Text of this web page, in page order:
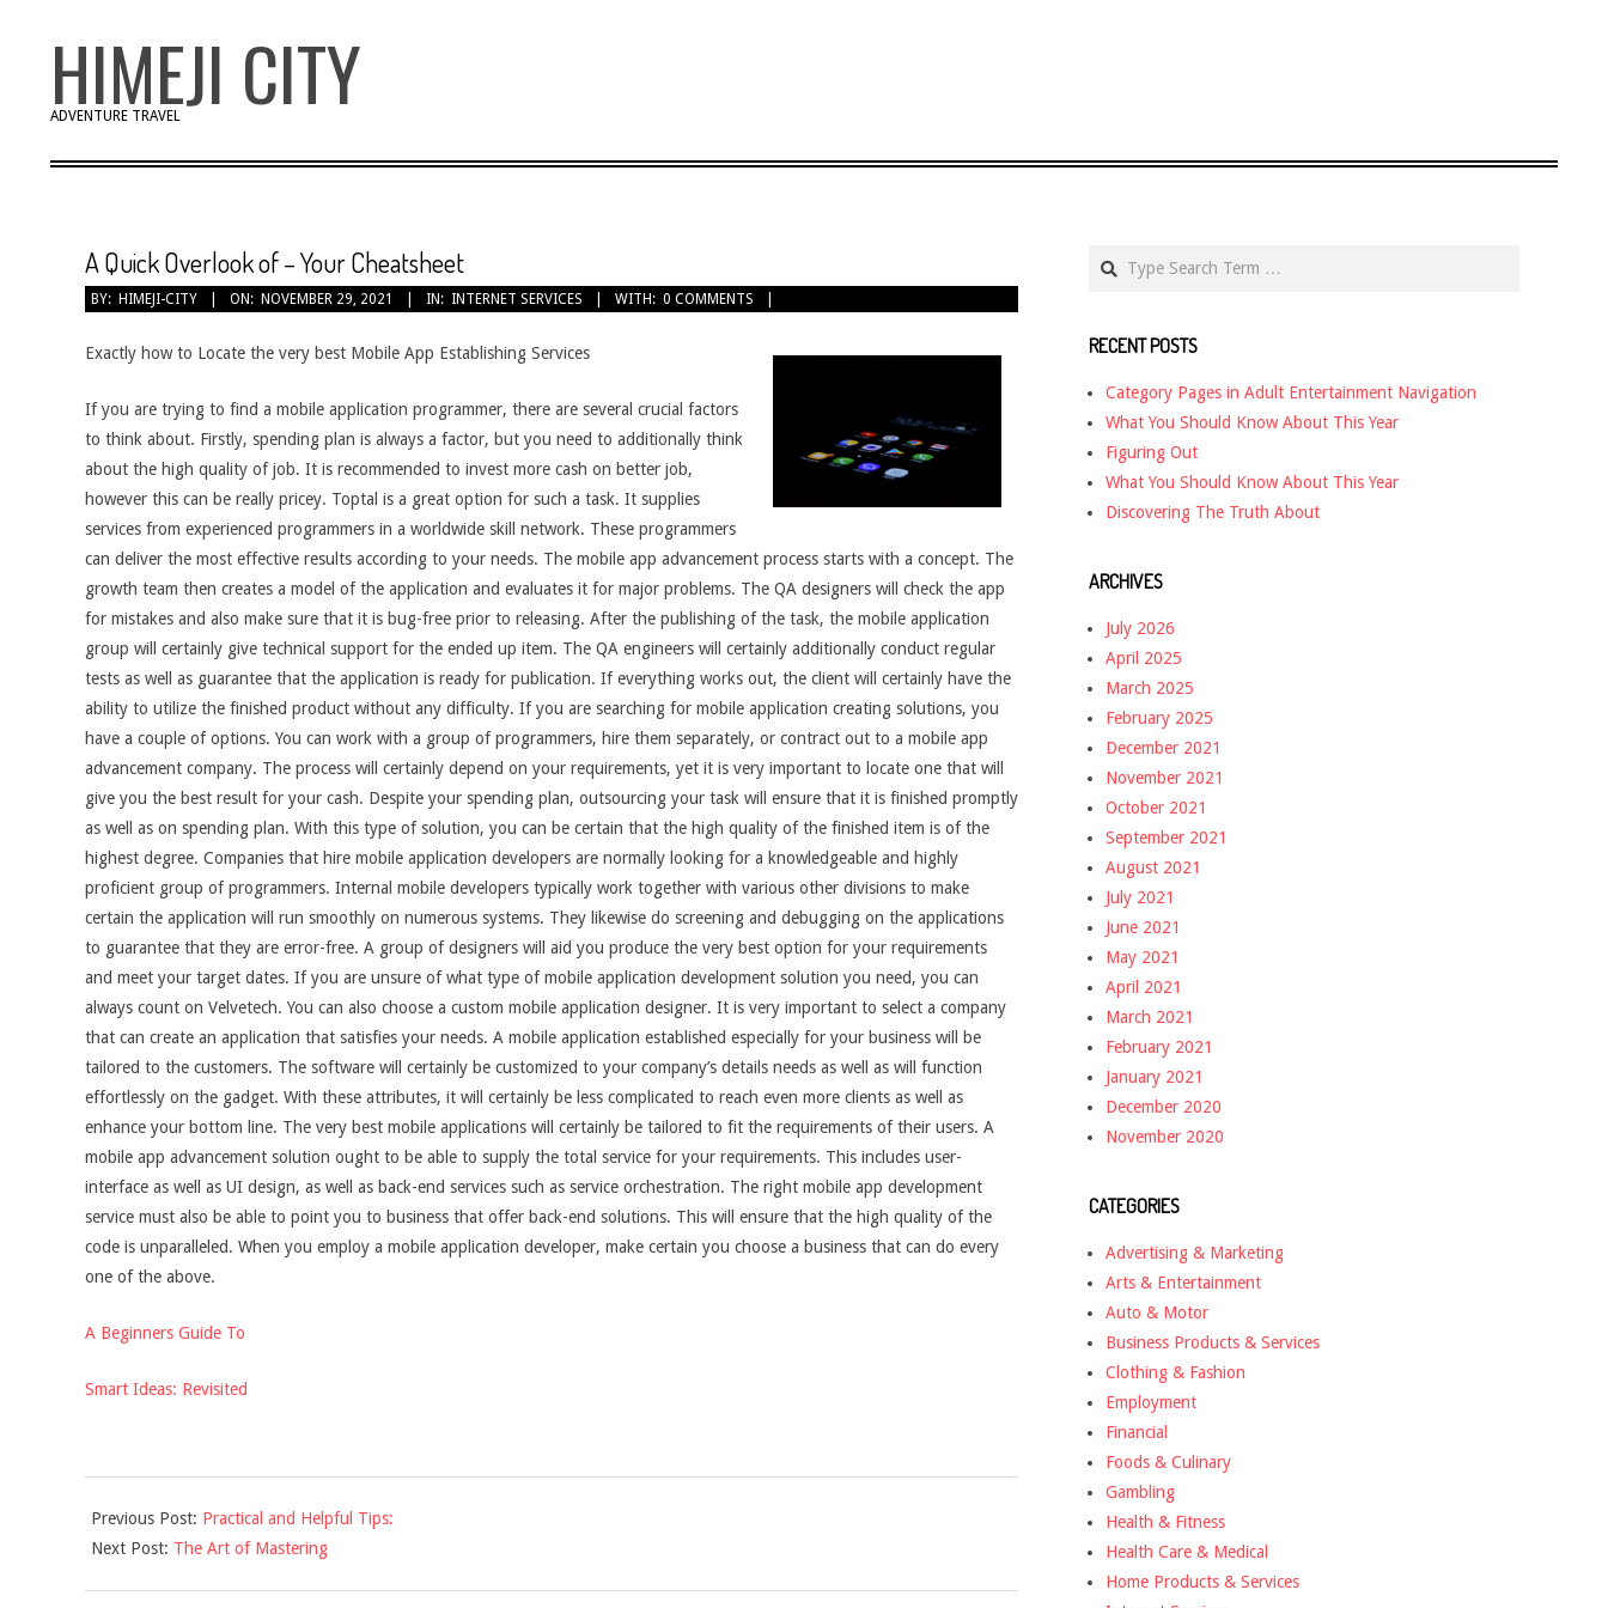
HIMEJI CITY
ADVENTURE TRAVEL
A Quick Overlook of – Your Cheatsheet
BY: HIMEJI-CITY ON: NOVEMBER 29, 2021 IN: INTERNET SERVICES WITH: 0 COMMENTS
Exactly how to Locate the very best Mobile App Establishing Services
If you are trying to find a mobile application programmer, there are several crucial factors
to think about. Firstly, spending plan is always a factor, but you need to additionally think
about the high quality of job. It is recommended to invest more cash on better job,
however this can be really pricey. Toptal is a great option for such a task. It supplies
services from experienced programmers in a worldwide skill network. These programmers
can deliver the most effective results according to your needs. The mobile app advancement process starts with a concept. The
growth team then creates a model of the application and evaluates it for major problems. The QA designers will check the app
for mistakes and also make sure that it is bug-free prior to releasing. After the publishing of the task, the mobile application
group will certainly give technical support for the ended up item. The QA engineers will certainly additionally conduct regular
tests as well as guarantee that the application is ready for publication. If everything works out, the client will certainly have the
ability to utilize the finished product without any difficulty. If you are searching for mobile application creating solutions, you
have a couple of options. You can work with a group of programmers, hire them separately, or contract out to a mobile app
advancement company. The process will certainly depend on your requirements, yet it is very important to locate one that will
give you the best result for your cash. Despite your spending plan, outsourcing your task will ensure that it is finished promptly
as well as on spending plan. With this type of solution, you can be certain that the high quality of the finished item is of the
highest degree. Companies that hire mobile application developers are normally looking for a knowledgeable and highly
proficient group of programmers. Internal mobile developers typically work together with various other divisions to make
certain the application will run smoothly on numerous systems. They likewise do screening and debugging on the applications
to guarantee that they are error-free. A group of designers will aid you produce the very best option for your requirements
and meet your target dates. If you are unsure of what type of mobile application development solution you need, you can
always count on Velvetech. You can also choose a custom mobile application designer. It is very important to select a company
that can create an application that satisfies your needs. A mobile application established especially for your business will be
tailored to the customers. The software will certainly be customized to your company’s details needs as well as will function
effortlessly on the gadget. With these attributes, it will certainly be less complicated to reach even more clients as well as
enhance your bottom line. The very best mobile applications will certainly be tailored to fit the requirements of their users. A
mobile app advancement solution ought to be able to supply the total service for your requirements. This includes user-
interface as well as UI design, as well as back-end services such as service orchestration. The right mobile app development
service must also be able to point you to business that offer back-end solutions. This will ensure that the high quality of the
code is unparalleled. When you employ a mobile application developer, make certain you choose a business that can do every
one of the above.
A Beginners Guide To
Smart Ideas: Revisited
11-
29
Previous Post: Practical and Helpful Tips:
Next Post: The Art of Mastering
RECENT POSTS
Category Pages in Adult Entertainment Navigation
What You Should Know About This Year
Figuring Out
What You Should Know About This Year
Discovering The Truth About
ARCHIVES
July 2026
April 2025
March 2025
February 2025
December 2021
November 2021
October 2021
September 2021
August 2021
July 2021
June 2021
May 2021
April 2021
March 2021
February 2021
January 2021
December 2020
November 2020
CATEGORIES
Advertising & Marketing
Arts & Entertainment
Auto & Motor
Business Products & Services
Clothing & Fashion
Employment
Financial
Foods & Culinary
Gambling
Health & Fitness
Health Care & Medical
Home Products & Services